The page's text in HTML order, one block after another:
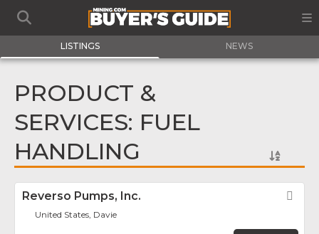
LISTINGS NEWS
PRODUCT &
SERVICES: FUEL
HANDLING
Reverso Pumps, Inc.
United States, Davie